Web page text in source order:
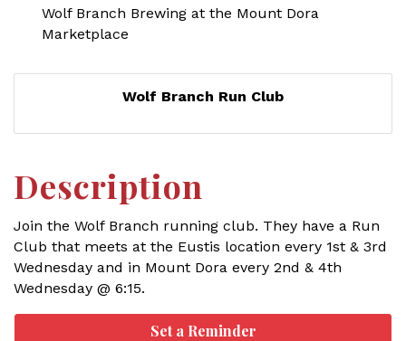
Wolf Branch Brewing at the Mount Dora
Marketplace
Wolf Branch Run Club
Description
Join the Wolf Branch running club. They have a Run
Club that meets at the Eustis location every 1st & 3rd
Wednesday and in Mount Dora every 2nd & 4th
Wednesday @ 6:15.
Set a Reminder